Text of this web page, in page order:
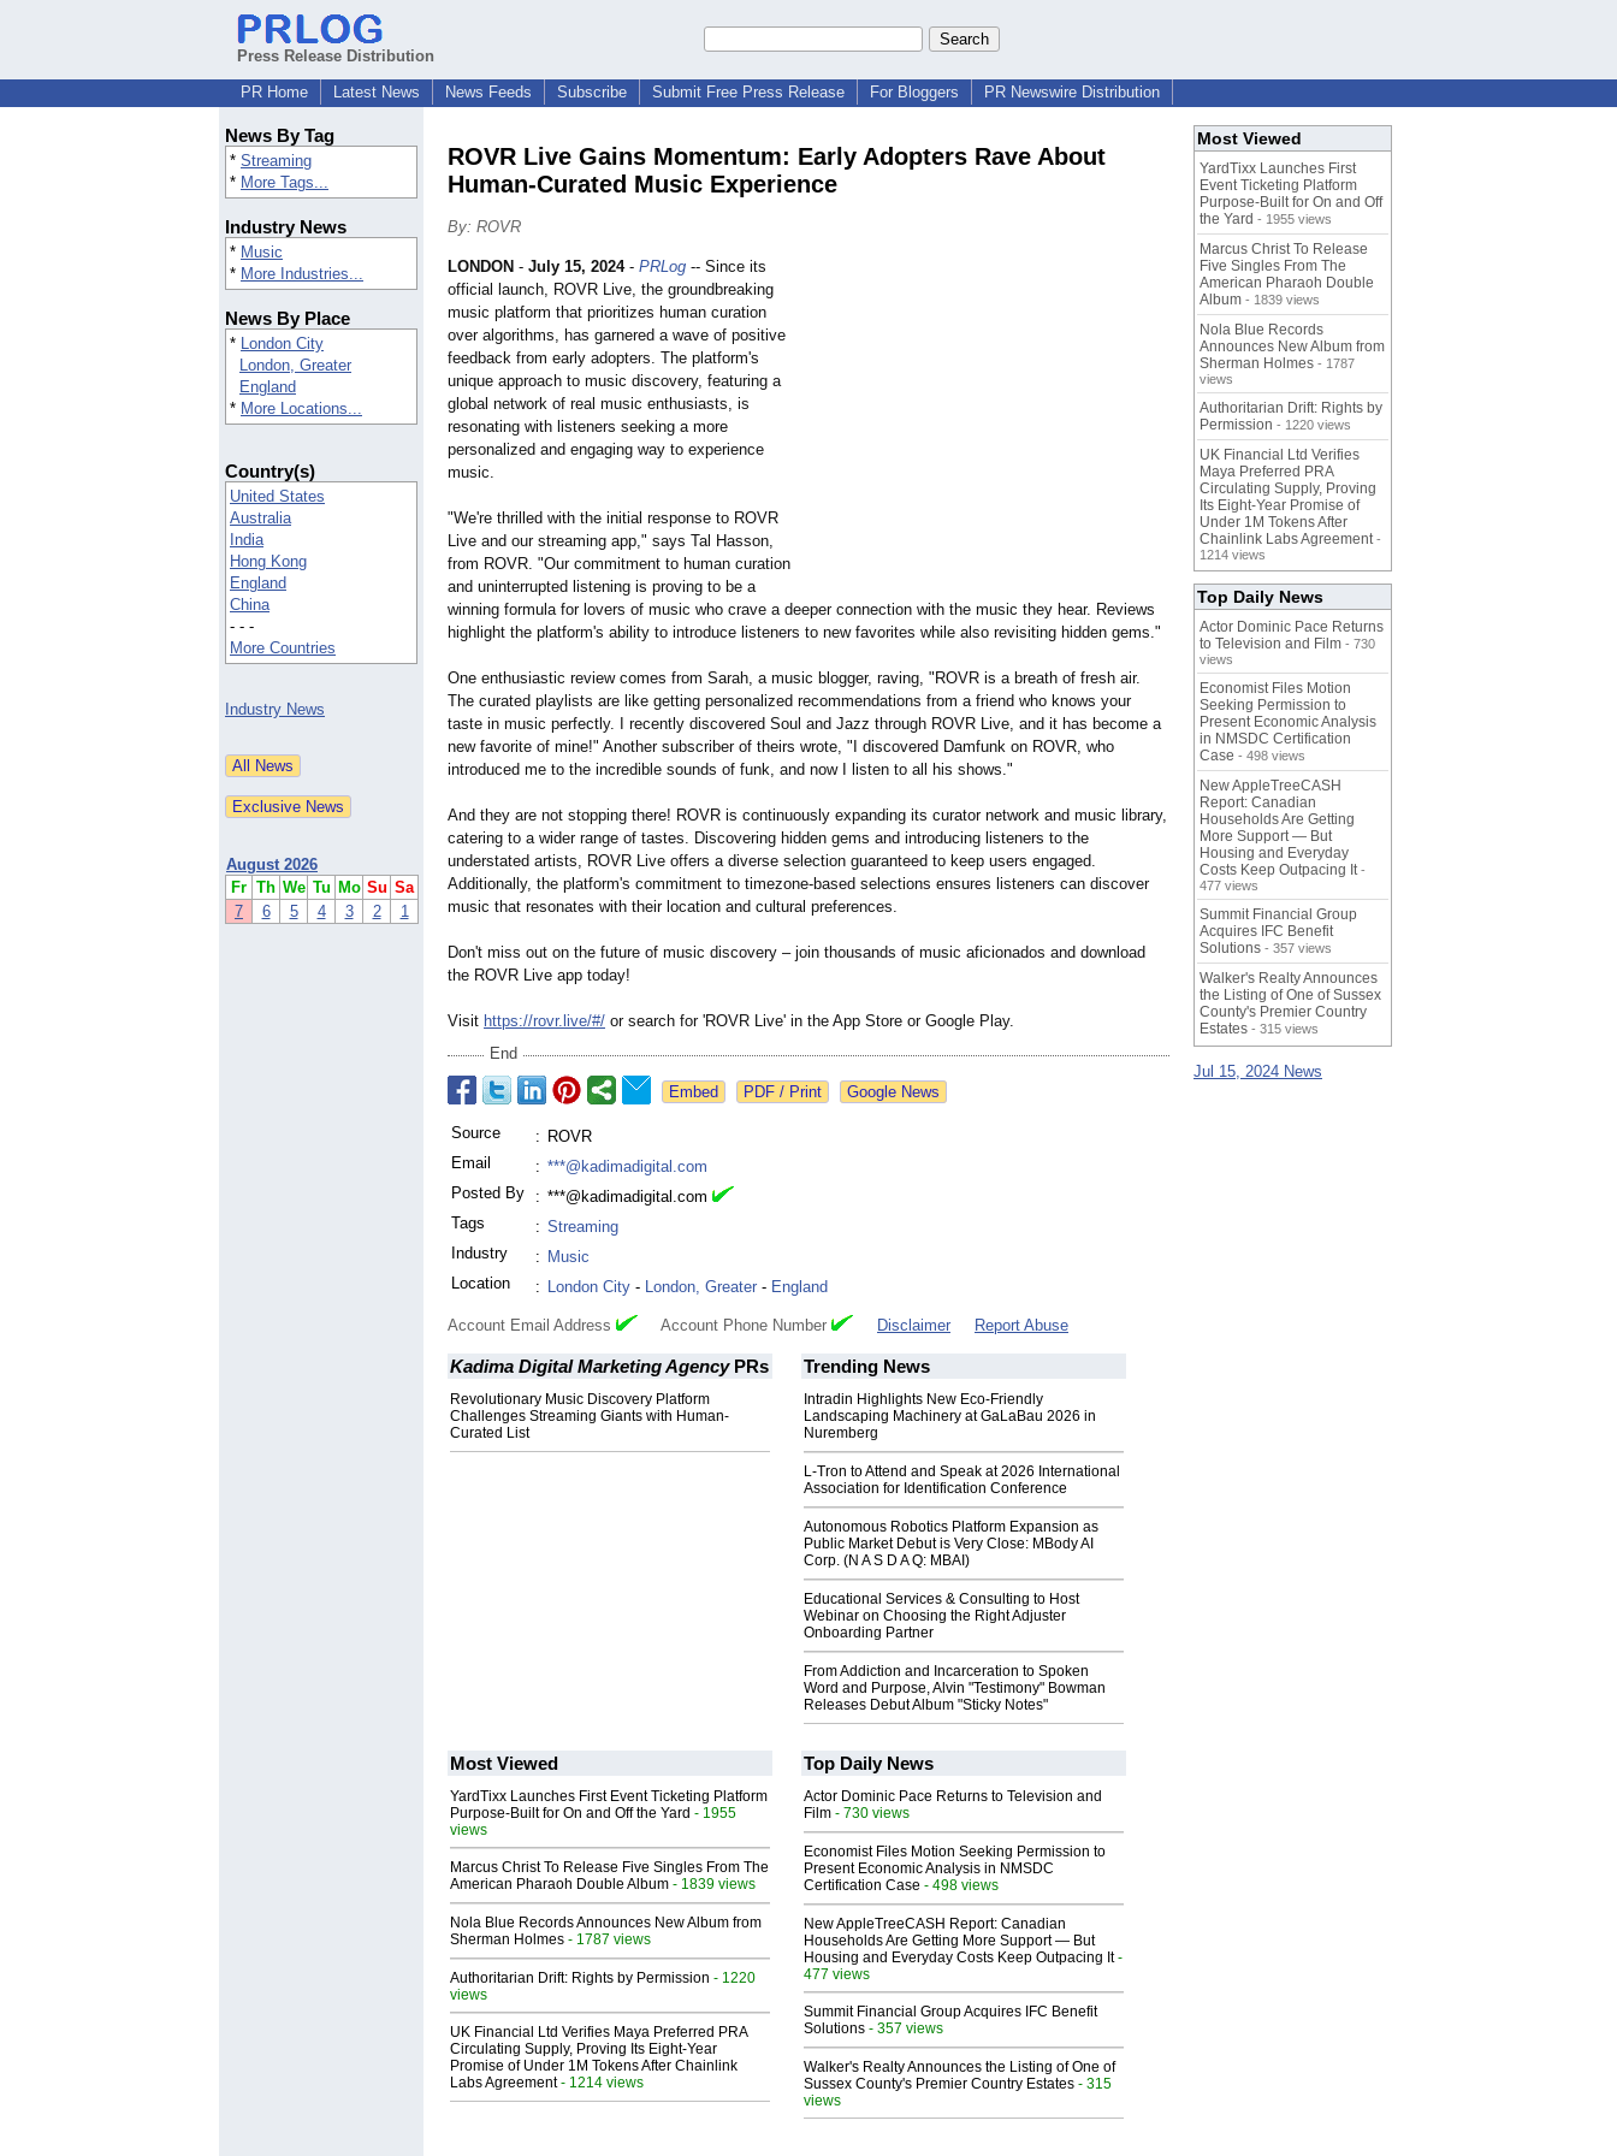
Press Release Distribution
PR Home
Latest News News Feeds Subscribe Submit Free Press Release For Bloggers PR Newswire Distribution
News By Tag
* Streaming
* More Tags...
Industry News
* Music
* More Industries...
News By Place
* London City
London, Greater
England
* More Locations...
Country(s)
United States
Australia
India
Hong Kong
England
China
- - -
More Countries
Industry News
August 2026
Fr Th We Tu Mo Su Sa
7
6 5 4 3 2 1
ROVR Live Gains Momentum: Early Adopters Rave About
Human-Curated Music Experience
By: ROVR
LONDON - July 15, 2024- PRLog -- Since its
official launch, ROVR Live, the groundbreaking
music platform that prioritizes human curation
over algorithms, has garnered a wave of positive
feedback from early adopters. The platform's
unique approach to music discovery, featuring a
global network of real music enthusiasts, is
resonating with listeners seeking a more
personalized and engaging way to experience
music.
"We're thrilled with the initial response to ROVR
Live and our streaming app," says Tal Hasson,
from ROVR. "Our commitment to human curation
and uninterrupted listening is proving to be a
winning formula for lovers of music who crave a deeper connection with the music they hear. Reviews
highlight the platform's ability to introduce listeners to new favorites while also revisiting hidden gems."
One enthusiastic review comes from Sarah, a music blogger, raving, "ROVR is a breath of fresh air.
The curated playlists are like getting personalized recommendations from a friend who knows your
taste in music perfectly. I recently discovered Soul and Jazz through ROVR Live, and it has become a
new favorite of mine!" Another subscriber of theirs wrote, "I discovered Damfunk on ROVR, who
introduced me to the incredible sounds of funk, and now I listen to all his shows."
And they are not stopping there! ROVR is continuously expanding its curator network and music library,
catering to a wider range of tastes. Discovering hidden gems and introducing listeners to the
understated artists, ROVR Live offers a diverse selection guaranteed to keep users engaged.
Additionally, the platform's commitment to timezone-based selections ensures listeners can discover
music that resonates with their location and cultural preferences.
Don't miss out on the future of music discovery – join thousands of music aficionados and download
the ROVR Live app today!
Visit https://rovr.live/#/ or search for 'ROVR Live' in the App Store or Google Play.
End
Google News
Source : ROVR
Email
: ***@kadimadigital.com
Posted By
: ***@kadimadigital.com
Tags
: Streaming
Industry
: Music
Location
: London City - London, Greater - England
Account Email Address Account Phone Number Disclaimer Report Abuse
Kadima Digital Marketing AgencyPRs
Revolutionary Music Discovery Platform
Challenges Streaming Giants with Human-
Curated List
Trending News
Intradin Highlights New Eco-Friendly
Landscaping Machinery at GaLaBau 2026 in
Nuremberg
L-Tron to Attend and Speak at 2026 International
Association for Identification Conference
Autonomous Robotics Platform Expansion as
Public Market Debut is Very Close: MBody AI
Corp. (N A S D A Q: MBAI)
Educational Services & Consulting to Host
Webinar on Choosing the Right Adjuster
Onboarding Partner
From Addiction and Incarceration to Spoken
Word and Purpose, Alvin "Testimony" Bowman
Releases Debut Album "Sticky Notes"
Most Viewed
YardTixx Launches First Event Ticketing Platform
Purpose-Built for On and Off the Yard - 1955
views
Marcus Christ To Release Five Singles From The
American Pharaoh Double Album - 1839 views
Nola Blue Records Announces New Album from
Sherman Holmes - 1787 views
Authoritarian Drift: Rights by Permission - 1220
views
UK Financial Ltd Verifies Maya Preferred PRA
Circulating Supply, Proving Its Eight-Year
Promise of Under 1M Tokens After Chainlink
Labs Agreement- 1214 views
Top Daily News
Actor Dominic Pace Returns to Television and
Film - 730 views
Economist Files Motion Seeking Permission to
Present Economic Analysis in NMSDC
Certification Case - 498 views
New AppleTreeCASH Report: Canadian
Households Are Getting More Support — But
Housing and Everyday Costs Keep Outpacing It-
477 views
Summit Financial Group Acquires IFC Benefit
Solutions - 357 views
Walker's Realty Announces the Listing of One of
Sussex County's Premier Country Estates - 315
views
Most Viewed
YardTixx Launches First
Event Ticketing Platform
Purpose-Built for On and Off
the Yard - 1955 views
Marcus Christ To Release
Five Singles From The
American Pharaoh Double
Album - 1839 views
Nola Blue Records
Announces New Album from
Sherman Holmes - 1787
views
Authoritarian Drift: Rights by
Permission - 1220 views
UK Financial Ltd Verifies
Maya Preferred PRA
Circulating Supply, Proving
Its Eight-Year Promise of
Under 1M Tokens After
Chainlink Labs Agreement -
1214 views
Top Daily News
Actor Dominic Pace Returns
to Television and Film - 730
views
Economist Files Motion
Seeking Permission to
Present Economic Analysis
in NMSDC Certification
Case - 498 views
New AppleTreeCASH
Report: Canadian
Households Are Getting
More Support — But
Housing and Everyday
Costs Keep Outpacing It -
477 views
Summit Financial Group
Acquires IFC Benefit
Solutions - 357 views
Walker's Realty Announces
the Listing of One of Sussex
County's Premier Country
Estates - 315 views
Jul 15, 2024 News